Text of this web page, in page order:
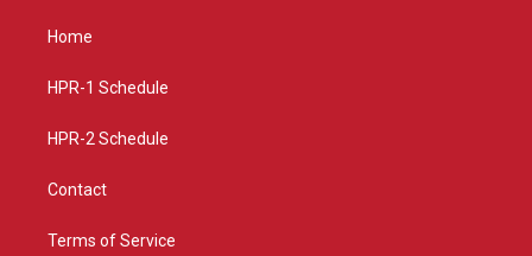
g
a
Home
HPR-1 Schedule
HPR-2 Schedule
Contact
Terms of Service